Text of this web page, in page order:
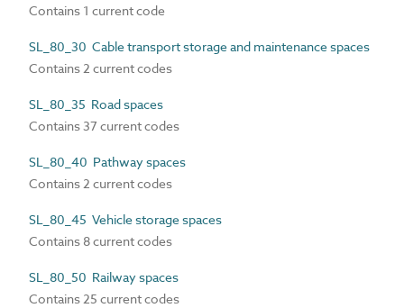
Contains 1 current code
SL_80_30 Cable transport storage and maintenance spaces
Contains 2 current codes
SL_80_35 Road spaces
Contains 37 current codes
SL_80_40 Pathway spaces
Contains 2 current codes
SL_80_45 Vehicle storage spaces
Contains 8 current codes
SL_80_50 Railway spaces
Contains 25 current codes